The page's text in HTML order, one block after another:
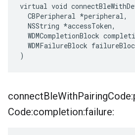
virtual void
  CBPeripheral *peripheral,
  NSString *accessToken,
WDMCompletionBlock
WDMFailureBlock
)
connectBleWithPairing
Code:completion:failure: